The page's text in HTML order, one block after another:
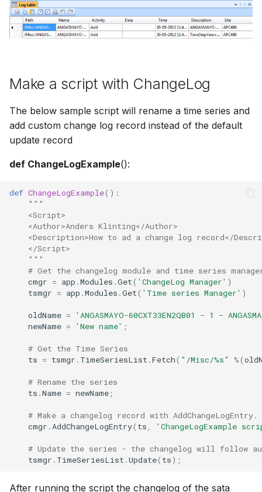
Make a script with ChangeLog
The below sample script will rename a time series and
add custom change log record instead of the default
update record
def ChangeLogExample():
def ChangeLogExample():
"""
    <Script>
    <Author>Anders Klinting</Author>
<Description>How to ad a change log record</
    </Script>
    """
# Get the changelog module and time series
cmgr = app .Modules .Get( 'ChangeLog Manager' )
tsmgr = app .Modules .Get( 'Time series Manager' )
oldName =
'ANGASMAYO-60CXT33EN2QB01 - 1 -
newName = 'New name' ;
# Get the Time Series
ts = tsmgr . TimeSeriesList .Fetch( "/Misc/%s" %(
# Rename the series
ts .Name = newName;
# Make a changelog record with AddChangeLogEntry.
cmgr .AddChangeLogEntry( ts, 'ChangeLogExample
# Update the series - the changelog will follow
tsmgr . TimeSeriesList .Update( ts);
After running the script the changelog of the sata